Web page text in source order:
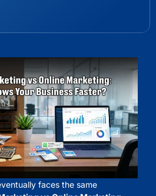
faces the same